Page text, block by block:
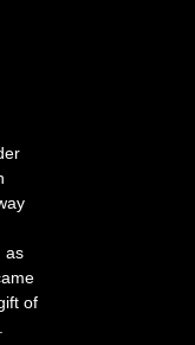
as
of